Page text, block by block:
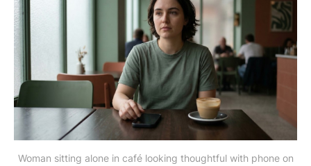
Woman sitting alone in café looking thoughtful with phone on